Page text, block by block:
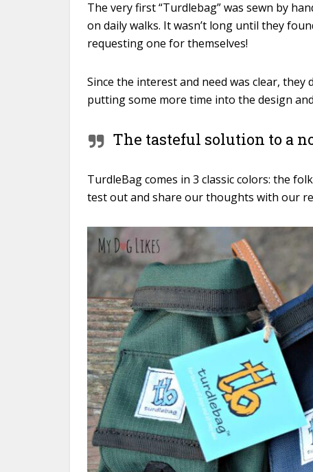
The very first “Turdlebag” was sewn by
on daily walks. It wasn’t long until they
requesting one for themselves!
Since the interest and need was clear,
putting some more time into the design
The tasteful solution to a
TurdleBag comes in 3 classic colors: the
test out and share our thoughts with our